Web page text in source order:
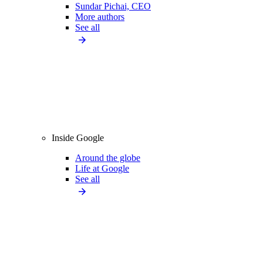
Sundar Pichai, CEO
More authors
See all
Inside Google
Around the globe
Life at Google
See all